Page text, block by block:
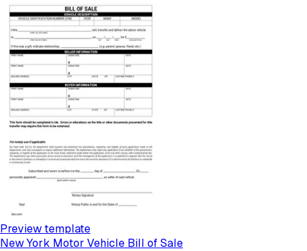
Preview template
New York Motor Vehicle Bill of Sale